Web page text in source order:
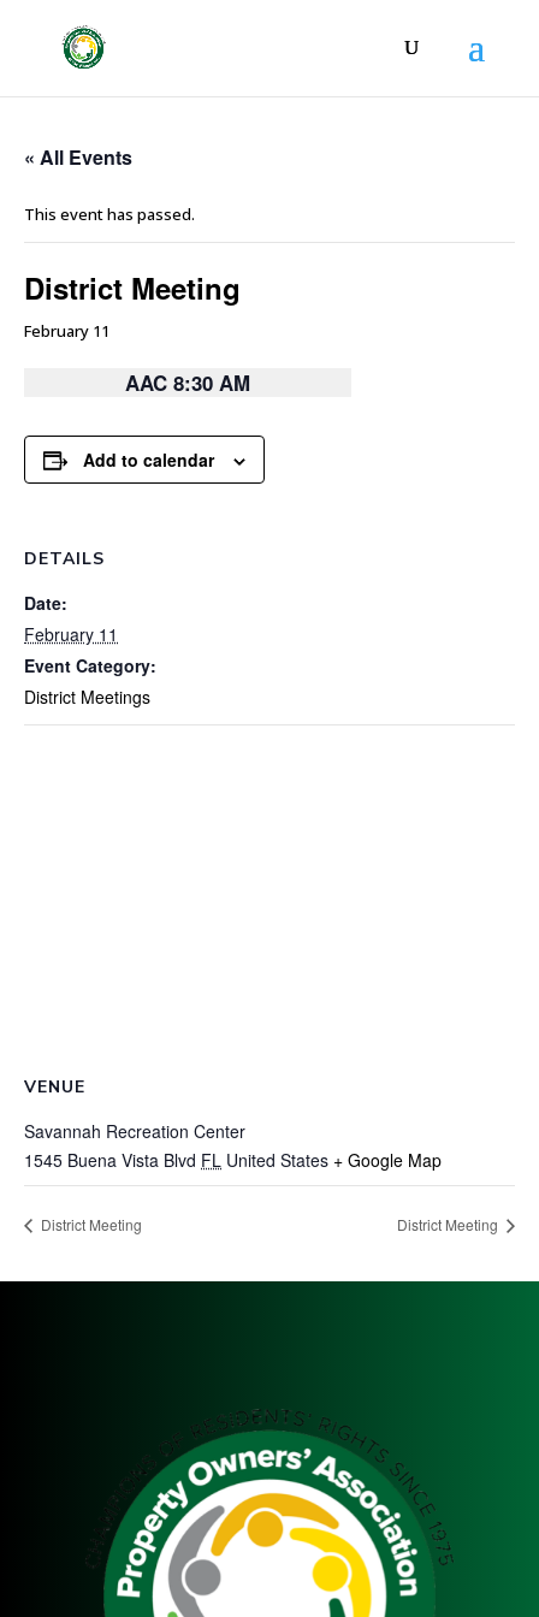
« All Events
This event has passed.
District Meeting
February 11
AAC 8:30 AM
Add to calendar
DETAILS
Date:
February 11
Event Category:
District Meetings
VENUE
Savannah Recreation Center
1545 Buena Vista Blvd FL United States + Google Map
District Meeting District Meeting